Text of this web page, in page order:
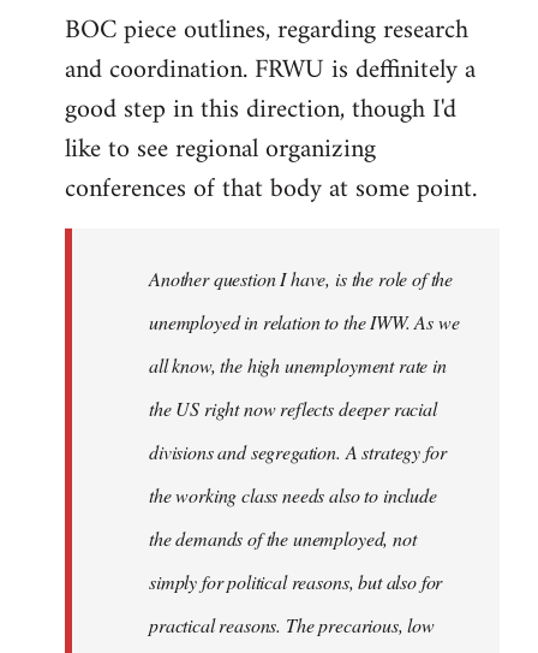
BOC piece outlines, regarding research
and coordination. FRWU is deffinitely a
good step in this direction, though I'd
like to see regional organizing
conferences of that body at some point.
Another question I have, is the role of the
unemployed in relation to the IWW. As we
all know, the high unemployment rate in
the US right now reflects deeper racial
divisions and segregation. A strategy for
the working class needs also to include
the demands of the unemployed, not
simply for political reasons, but also for
practical reasons. The precarious, low